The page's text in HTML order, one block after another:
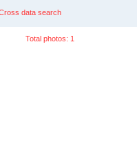
data search
Total photos: 1